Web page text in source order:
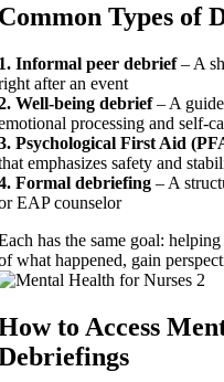
Types of
Informal peer debrief– A
after an event
Well-being debrief– A
processing and self-
Psychological First Aid
emphasizes safety and
Formal debriefing – A
EAP counselor
has the same goal:
what happened, gain
to Access